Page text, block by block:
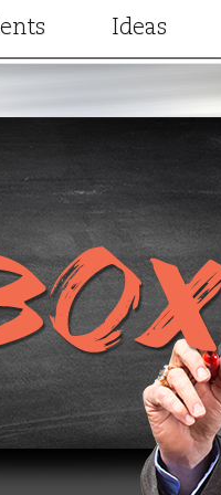
Clients
Results
Testimonials
Testimonials
Ideas
Videos
Project
Terry
Special